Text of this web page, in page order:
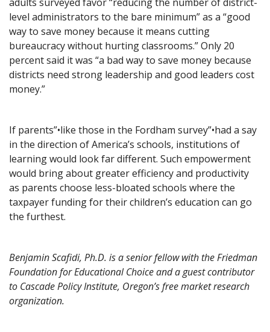
level administrators to the bare minimum” as a “good
way to save money because it means cutting
bureaucracy without hurting classrooms.” Only 20
percent said it was “a bad way to save money because
districts need strong leadership and good leaders cost
money.”
If parents”•like those in the Fordham survey”•had a say
in the direction of America’s schools, institutions of
learning would look far different. Such empowerment
would bring about greater efficiency and productivity
as parents choose less-bloated schools where the
taxpayer funding for their children’s education can go
the furthest.
Benjamin Scafidi, Ph.D. is a senior fellow with the Friedman
Foundation for Educational Choice and a guest contributor
to Cascade Policy Institute, Oregon’s free market research
organization.